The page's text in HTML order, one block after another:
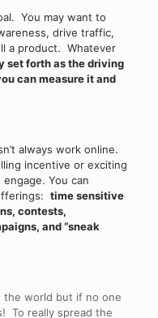
You may want to
drive traffic,
a product. Whatever
set forth as the driving
can measure it and
always work online.
incentive or exciting
You can
time sensitive
contests,
and “sneak
the world but if no one
To really spread the